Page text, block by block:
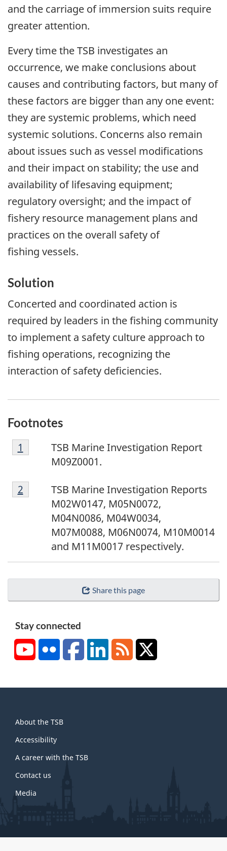
and the carriage of immersion suits require
greater attention.
Every time the TSB investigates an
occurrence, we make conclusions about
causes and contributing factors, but many of
these factors are bigger than any one event:
they are systemic problems, which need
systemic solutions. Concerns also remain
about issues such as vessel modifications
and their impact on stability; the use and
availability of lifesaving equipment;
regulatory oversight; and the impact of
fishery resource management plans and
practices on the overall safety of
fishing vessels.
Solution
Concerted and coordinated action is
required by leaders in the fishing community
to implement a safety culture approach to
fishing operations, recognizing the
interaction of safety deficiencies.
Footnotes
F
o
n
TSB Marine Investigation Report
M09Z0001.
Return to footnote
1 referrer
F
o
e
2
TSB Marine Investigation Reports
M02W0147, M05N0072,
M04N0086, M04W0034,
M07M0088, M06N0074, M10M0014
and M11M0017 respectively.
Return to footnote
2 referrer
Share this page
Stay connected
YouTubeFlickr FacebookLinkedInRSS
this
site
About the TSB
Accessibility
A career with the TSB
Contact us
Media